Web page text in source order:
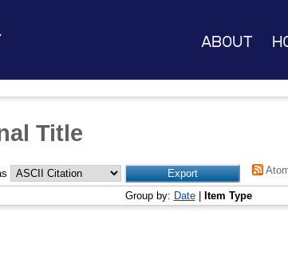
About
Title
Group by: Date| Item Type